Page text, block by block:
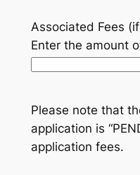
Associated Fees
Enter the amount
Please note that
application is
application fees.